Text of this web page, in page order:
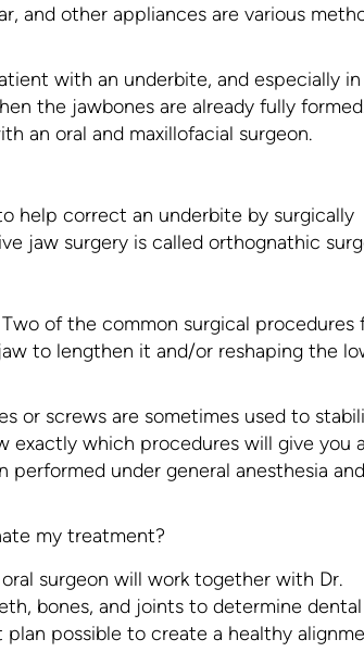
and other appliances are various
with an underbite, and especially in
the jawbones are already fully
an oral and maxillofacial surgeon.
help correct an underbite by surgically
jaw surgery is called orthognathic
of the common surgical procedures
to lengthen it and/or reshaping the
or screws are sometimes used to
which procedures will give you a
under general anesthesia and
my treatment?
surgeon will work together with Dr.
bones, and joints to determine
possible to create a healthy